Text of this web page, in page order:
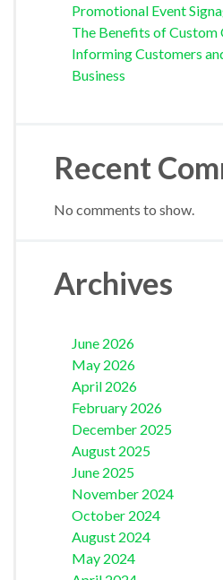
Promotional Event
The Benefits of Custom
Informing Customers
Business
Recent
No comments to show.
Archives
June 2026
May 2026
April 2026
February 2026
December 2025
August 2025
June 2025
November 2024
October 2024
August 2024
May 2024